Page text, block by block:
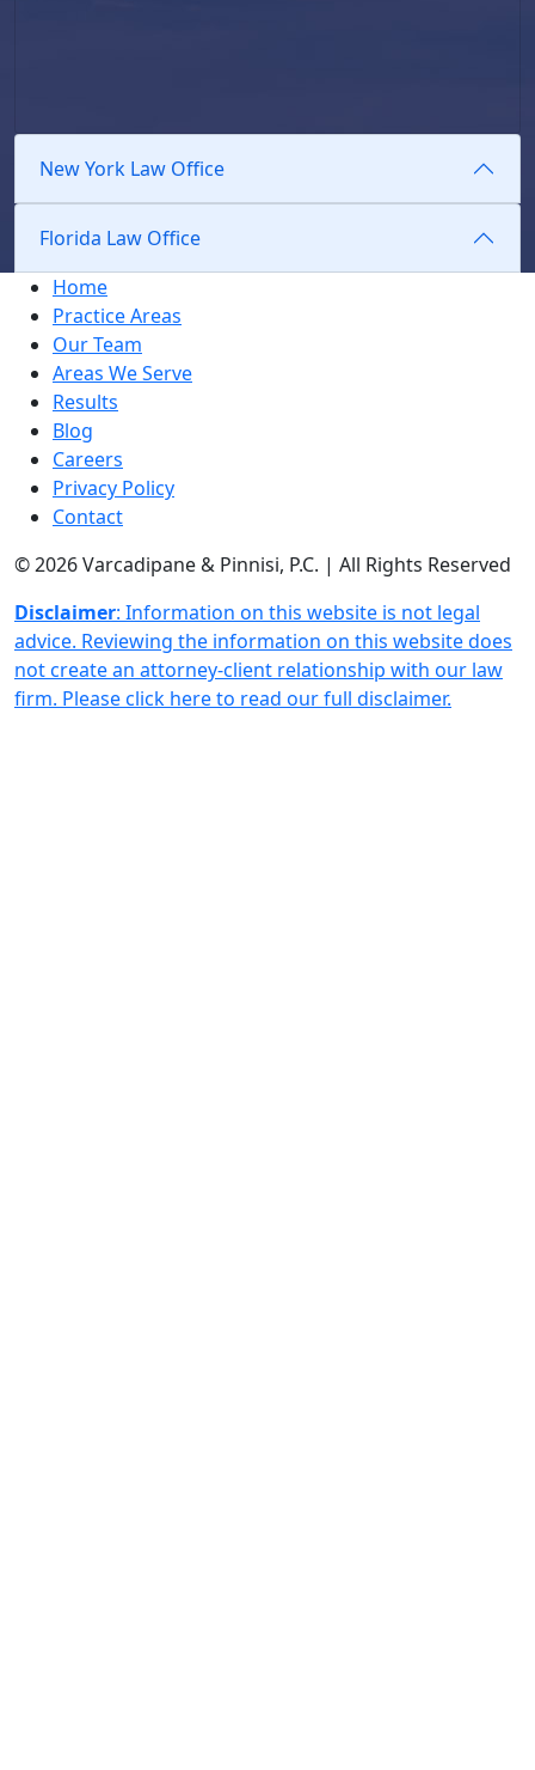
New York Law Office
Florida Law Office
Home
Practice Areas
Our Team
Areas We Serve
Results
Blog
Careers
Privacy Policy
Contact
© 2026 Varcadipane & Pinnisi, P.C. | All Rights Reserved
Disclaimer: Information on this website is not legal
advice. Reviewing the information on this website does
not create an attorney-client relationship with our law
firm. Please click here to read our full disclaimer.